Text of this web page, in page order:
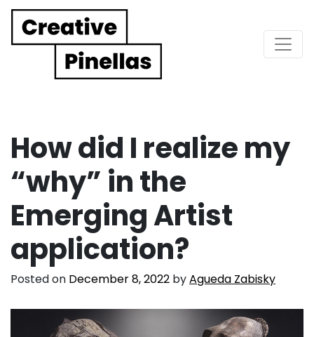
Main Navigation
How did I realize my
“why” in the
Emerging Artist
application?
Posted on December 8, 2022 byAgueda Zabisky